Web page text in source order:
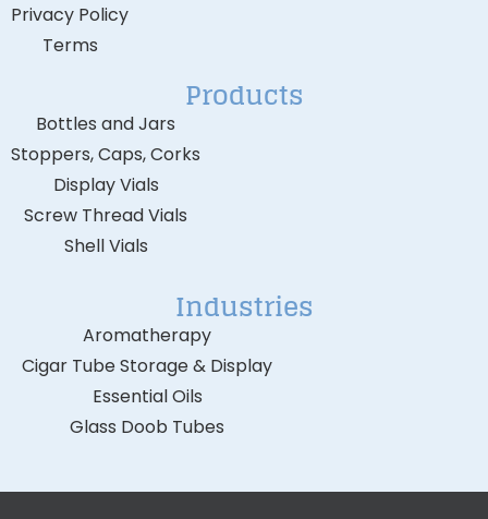
Privacy Policy
Terms
Products
Bottles and Jars
Stoppers, Caps, Corks
Display Vials
Screw Thread Vials
Shell Vials
Industries
Aromatherapy
Cigar Tube Storage & Display
Essential Oils
Glass Doob Tubes